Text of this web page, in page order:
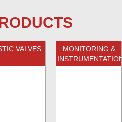
VALVES
MONITORING &
INSTRUMENTATION